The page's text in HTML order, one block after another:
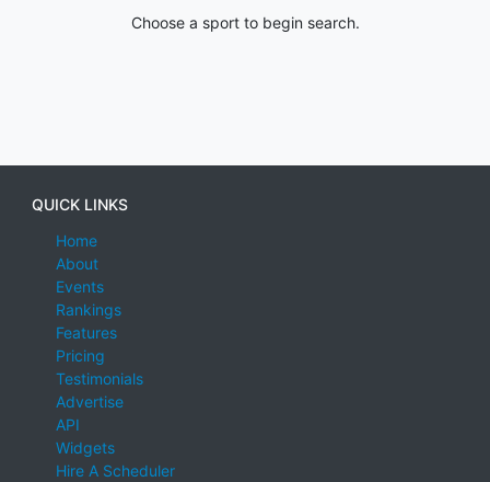
Choose a sport to begin search.
QUICK LINKS
Home
About
Events
Rankings
Features
Pricing
Testimonials
Advertise
API
Widgets
Hire A Scheduler